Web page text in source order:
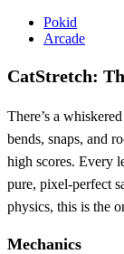
Pokid
Arcade
CatStretch:
There’s a
bends, snaps, and
high scores. Every
pure, pixel‑perfect
physics, this is the
Mechanics